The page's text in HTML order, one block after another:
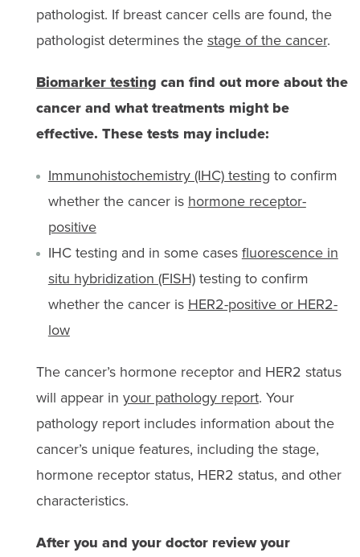
pathologist. If breast cancer cells are found, the
pathologist determines the stage of the cancer.
Biomarker testing can find out more about the
cancer and what treatments might be
effective. These tests may include:
Immunohistochemistry (IHC) testing to confirm
whether the cancer is hormone receptor-
positive
IHC testing and in some cases fluorescence in
situ hybridization (FISH)testing to confirm
whether the cancer is HER2-positive or HER2-
low
The cancer’s hormone receptor and HER2 status
will appear in your pathology report. Your
pathology report includes information about the
cancer’s unique features, including the stage,
hormone receptor status, HER2 status, and other
characteristics.
After you and your doctor review your